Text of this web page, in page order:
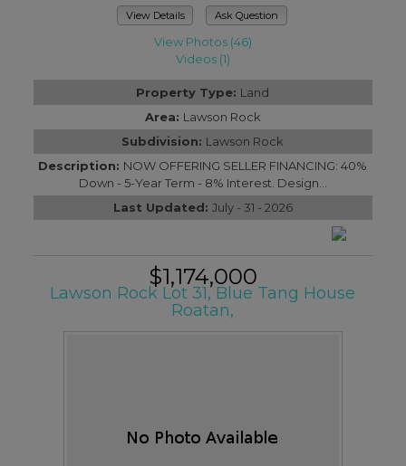
View Details Ask Question
View Photos (46)
Videos (1)
Property Type: Land
Area: Lawson Rock
Subdivision: Lawson Rock
Description: NOW OFFERING SELLER FINANCING: 40%
Down - 5-Year Term - 8% Interest. Design...
Last Updated: July - 31 - 2026
$1,174,000
Lawson Rock Lot 31, Blue Tang House
Roatan,